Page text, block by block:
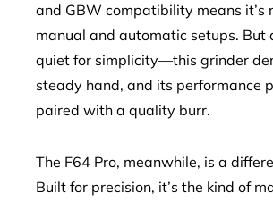
and GBW compatibility means it’s
manual and automatic setups. But
quiet for simplicity—this grinder
steady hand, and its performance
paired with a quality burr.
The F64 Pro, meanwhile, is a
Built for precision, it’s the kind of